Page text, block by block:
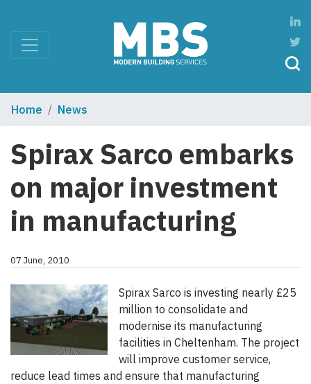
Home News
Spirax Sarco embarks
on major investment
in manufacturing
07 June, 2010
Spirax Sarco is investing nearly £25
million to consolidate and
modernise its manufacturing
facilities in Cheltenham. The project
will improve customer service,
reduce lead times and ensure that manufacturing